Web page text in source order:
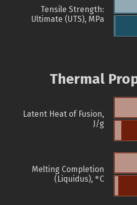
Tensile Strength:
Ultimate (UTS), MPa
Thermal
Latent Heat of Fusion,
J/g
Melting Completion
(Liquidus), °C